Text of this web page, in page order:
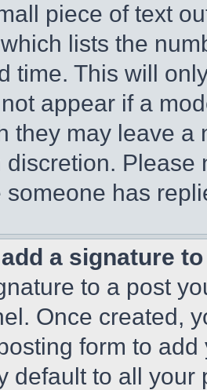
piece of text
lists the
time. This will
appear if a
they may leave a
discretion.
someone has
a signature
to a post
Once created,
form to
default to all